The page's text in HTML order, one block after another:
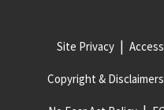
Site Privacy
Copyright & Disclaimers